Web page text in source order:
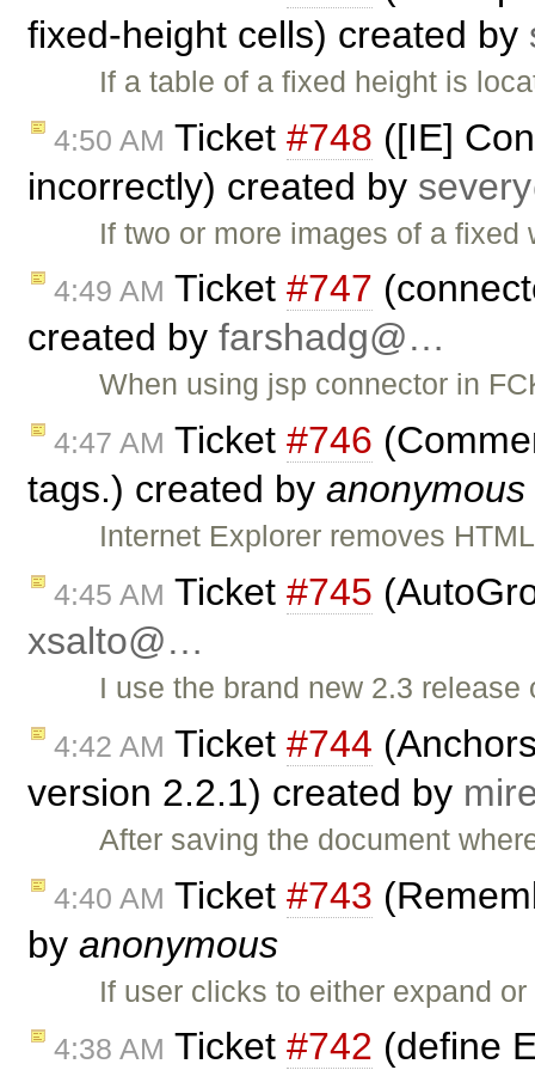
fixed-height cells) created by
If a table of a fixed height is
4:50 AM Ticket #748 ([IE]
incorrectly) created by
If two or more images of a
4:49 AM Ticket #747
created by farshadg@…
When using jsp connector in
4:47 AM Ticket #746
tags.) created by anonymous
Internet Explorer removes
4:45 AM Ticket #745
xsalto@…
I use the brand new 2.3
4:42 AM Ticket #744
version 2.2.1) created by
After saving the document
4:40 AM Ticket #743
by anonymous
If user clicks to either expand
4:38 AM Ticket #742 (define